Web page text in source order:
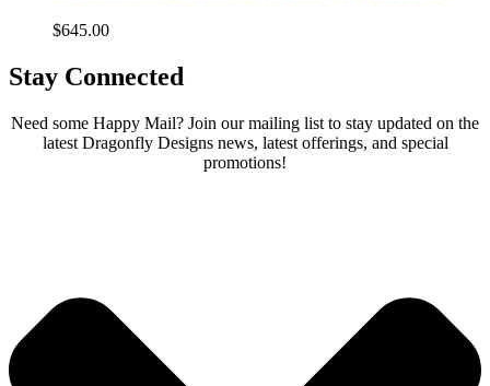
$645.00
Stay Connected
Need some Happy Mail? Join our mailing list to stay updated on the
latest Dragonfly Designs news, latest offerings, and special
promotions!